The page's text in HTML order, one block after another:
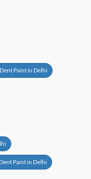
Paint in Delhi
Paint in Delhi